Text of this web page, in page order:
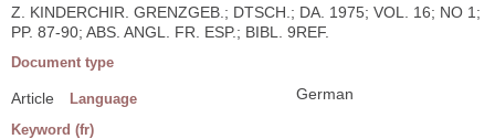
Z. KINDERCHIR. GRENZGEB.; DTSCH.; DA. 1975; VOL. 16; NO 1;
PP. 87-90; ABS. ANGL. FR. ESP.; BIBL. 9REF.
Document type
Article Language German
Keyword (fr)